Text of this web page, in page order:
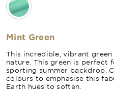
Mint Green
This incredible, vibrant
nature. This green is perfect
sporting summer backdrop.
colours to emphasise this
Earth hues to soften.